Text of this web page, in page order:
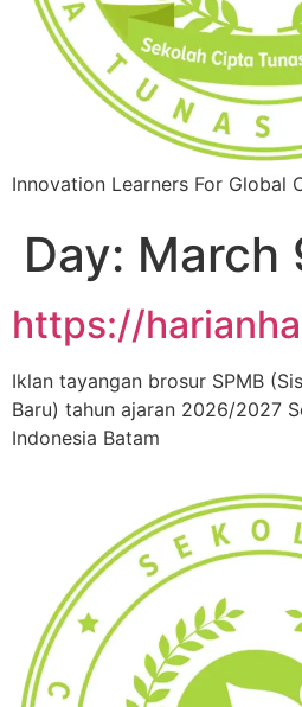
Innovation Learners For Global
Day: March
https://
Iklan tayangan brosur SPMB
Baru) tahun ajaran 2026/2027
Indonesia Batam